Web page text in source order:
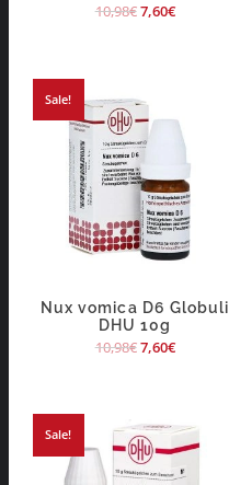
10,98€7,60€
Sale!
Nux vomica D6 Globuli
DHU 10g
10,98€7,60€
Sale!